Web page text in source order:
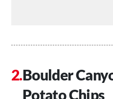
Boulder
Potato Chips